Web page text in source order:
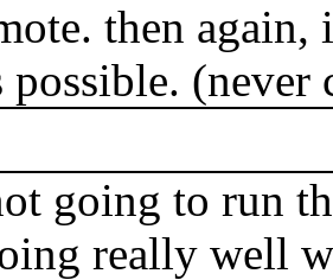
then again,
possible.
going to run
really well